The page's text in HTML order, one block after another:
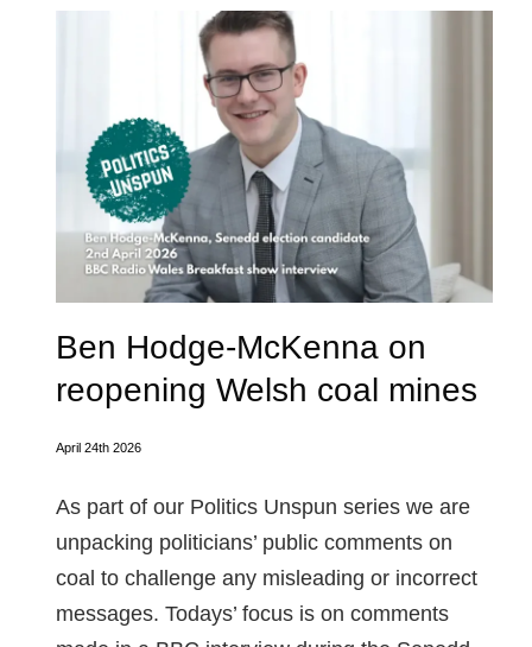
Ben Hodge-McKenna on
reopening Welsh coal mines
April 24th 2026
As part of our Politics Unspun series we are
unpacking politicians’ public comments on
coal to challenge any misleading or incorrect
messages. Todays’ focus is on comments